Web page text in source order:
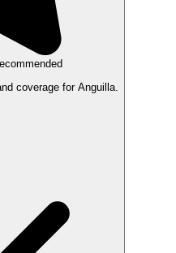
coverage for Anguilla.